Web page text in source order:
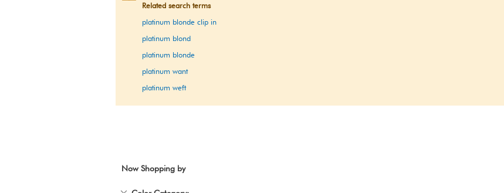
Related search terms
platinum blonde clip in
platinum blond
platinum blonde
platinum want
platinum weft
Now Shopping by